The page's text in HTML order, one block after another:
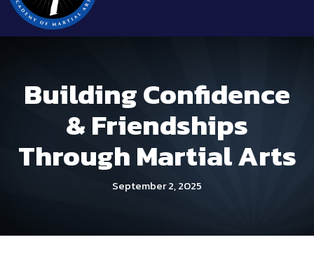
Teen’s Martial Arts (Ages 12+) –
Adult Martial Arts (Ages 12+) –
Dayton
Fitness Kickboxing (Ages 12+) –
Dayton
Summer Camp (Ages 5-12) –
Building Confidence
& Friendships
Through Martial Arts
September 2, 2025